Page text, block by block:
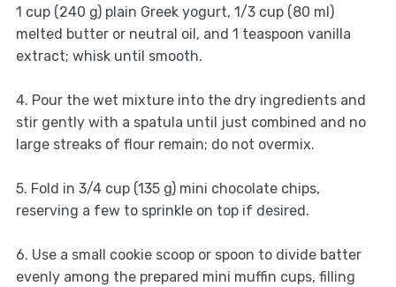
1 cup (240 g) plain Greek yogurt, 1/3 cup (80 ml)
melted butter or neutral oil, and 1 teaspoon vanilla
extract; whisk until smooth.
4. Pour the wet mixture into the dry ingredients and
stir gently with a spatula until just combined and no
large streaks of flour remain; do not overmix.
5. Fold in 3/4 cup (135 g) mini chocolate chips,
reserving a few to sprinkle on top if desired.
6. Use a small cookie scoop or spoon to divide batter
evenly among the prepared mini muffin cups, filling